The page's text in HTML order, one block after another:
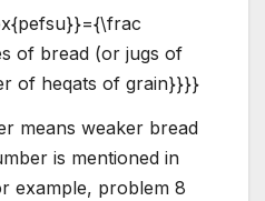
means weaker bread
is mentioned in
example, problem 8